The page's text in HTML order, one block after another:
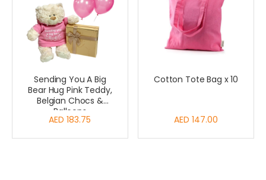
Sending You A Big
Bear Hug Pink Teddy,
Belgian Chocs &
Balloons
AED 183.75
Cotton Tote Bag x 10
AED 147.00